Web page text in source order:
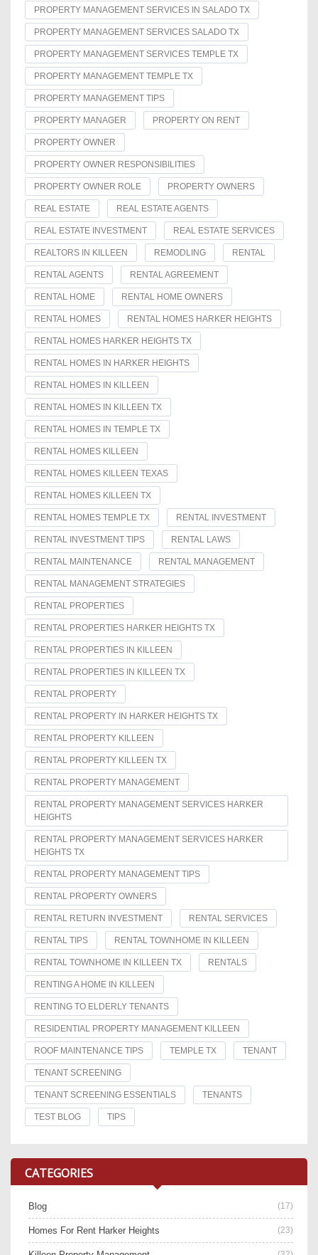
PROPERTY MANAGEMENT SERVICES IN SALADO TX
PROPERTY MANAGEMENT SERVICES SALADO TX
PROPERTY MANAGEMENT SERVICES TEMPLE TX
PROPERTY MANAGEMENT TEMPLE TX
PROPERTY MANAGEMENT TIPS
PROPERTY MANAGER PROPERTY ON RENT
PROPERTY OWNER
PROPERTY OWNER RESPONSIBILITIES
PROPERTY OWNER ROLE PROPERTY OWNERS
REAL ESTATE REAL ESTATE AGENTS
REAL ESTATE INVESTMENT REAL ESTATE SERVICES
REALTORS IN KILLEEN REMODLING RENTAL
RENTAL AGENTS RENTAL AGREEMENT
RENTAL HOME RENTAL HOME OWNERS
RENTAL HOMES RENTAL HOMES HARKER HEIGHTS
RENTAL HOMES HARKER HEIGHTS TX
RENTAL HOMES IN HARKER HEIGHTS
RENTAL HOMES IN KILLEEN
RENTAL HOMES IN KILLEEN TX
RENTAL HOMES IN TEMPLE TX
RENTAL HOMES KILLEEN
RENTAL HOMES KILLEEN TEXAS
RENTAL HOMES KILLEEN TX
RENTAL HOMES TEMPLE TX RENTAL INVESTMENT
RENTAL INVESTMENT TIPS RENTAL LAWS
RENTAL MAINTENANCE RENTAL MANAGEMENT
RENTAL MANAGEMENT STRATEGIES
RENTAL PROPERTIES
RENTAL PROPERTIES HARKER HEIGHTS TX
RENTAL PROPERTIES IN KILLEEN
RENTAL PROPERTIES IN KILLEEN TX
RENTAL PROPERTY
RENTAL PROPERTY IN HARKER HEIGHTS TX
RENTAL PROPERTY KILLEEN
RENTAL PROPERTY KILLEEN TX
RENTAL PROPERTY MANAGEMENT
RENTAL PROPERTY MANAGEMENT SERVICES HARKER
HEIGHTS
RENTAL PROPERTY MANAGEMENT SERVICES HARKER
HEIGHTS TX
RENTAL PROPERTY MANAGEMENT TIPS
RENTAL PROPERTY OWNERS
RENTAL RETURN INVESTMENT RENTAL SERVICES
RENTAL TIPS RENTAL TOWNHOME IN KILLEEN
RENTAL TOWNHOME IN KILLEEN TX RENTALS
RENTING A HOME IN KILLEEN
RENTING TO ELDERLY TENANTS
RESIDENTIAL PROPERTY MANAGEMENT KILLEEN
ROOF MAINTENANCE TIPS TEMPLE TX TENANT
TENANT SCREENING
TENANT SCREENING ESSENTIALS TENANTS
TEST BLOG TIPS
CATEGORIES
Blog (17)
Homes For Rent Harker Heights (23)